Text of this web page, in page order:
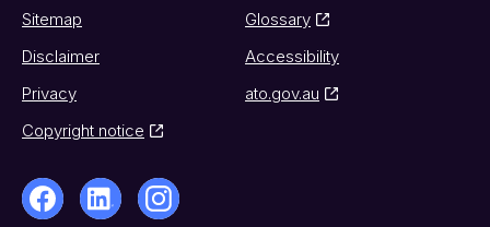
Sitemap
Glossary
Disclaimer
Accessibility
Privacy
ato.gov.au
Copyright notice